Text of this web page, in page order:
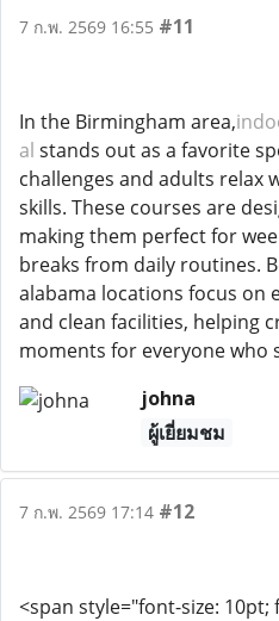
7 ก.พ. 2569 16:55 #11
In the Birmingham area,
al stands out as a favorite
challenges and adults relax
skills. These courses are
making them perfect for
breaks from daily routines.
alabama locations focus on
and clean facilities, helping
moments for everyone who
johna
ผู้เยี่ยมชม
7 ก.พ. 2569 17:14 #12
<span style="font-size: